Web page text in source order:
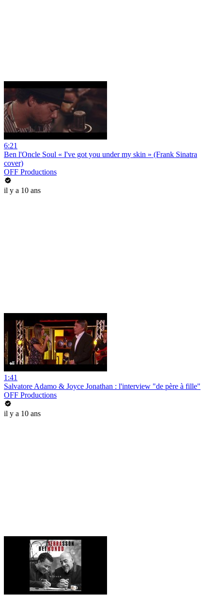
6:21
Ben l'Oncle Soul « I've got you under my skin » (Frank Sinatra
cover)
OFF Productions
il y a 10 ans
1:41
Salvatore Adamo & Joyce Jonathan : l'interview "de père à fille"
OFF Productions
il y a 10 ans